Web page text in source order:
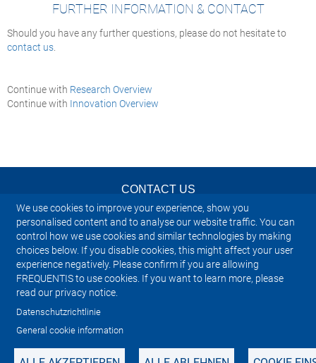
We use cookies to improve your experience, show you
personalised content and to analyse our website traffic. You can
control how we use cookies and similar technologies by making
choices below. If you disable cookies, this might affect your user
experience negatively. Please confirm if you are allowing
FREQUENTIS to use cookies. If you want to learn more, please
read our privacy notice.
Datenschutzrichtlinie
General cookie information
FURTHER INFORMATION & CONTACT
Should you have any further questions, please do not hesitate to
contact us
Continue with Research Overview
Continue with Innovation Overview
CONTACT US
NEWSLETTER
IMPRINT
SITEMAP